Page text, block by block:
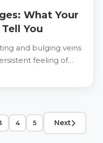
What Your
You
and bulging veins
feeling of
4 5 Next